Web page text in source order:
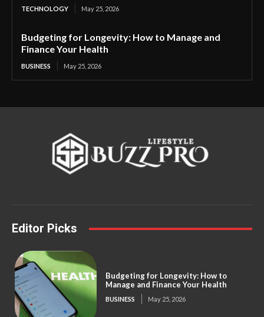
TECHNOLOGY May 25, 2026
Budgeting for Longevity: How to Manage and
Finance Your Health
BUSINESS May 25, 2026
Editor Picks
Budgeting for Longevity: How to
Manage and Finance Your Health
BUSINESS May 25, 2026